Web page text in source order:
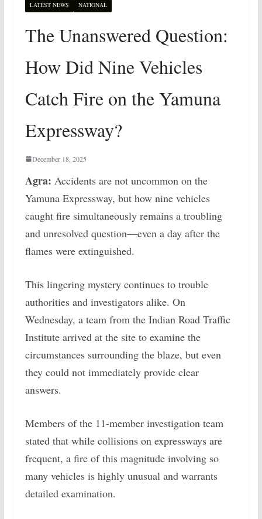
LATEST NEWS NATIONAL
The Unanswered Question:
How Did Nine Vehicles
Catch Fire on the Yamuna
Expressway?
December 18, 2025
Agra: Accidents are not uncommon on the
Yamuna Expressway, but how nine vehicles
caught fire simultaneously remains a troubling
and unresolved question—even a day after the
flames were extinguished.
This lingering mystery continues to trouble
authorities and investigators alike. On
Wednesday, a team from the Indian Road Traffic
Institute arrived at the site to examine the
circumstances surrounding the blaze, but even
they could not immediately provide clear
answers.
Members of the 11-member investigation team
stated that while collisions on expressways are
frequent, a fire of this magnitude involving so
many vehicles is highly unusual and warrants
detailed examination.